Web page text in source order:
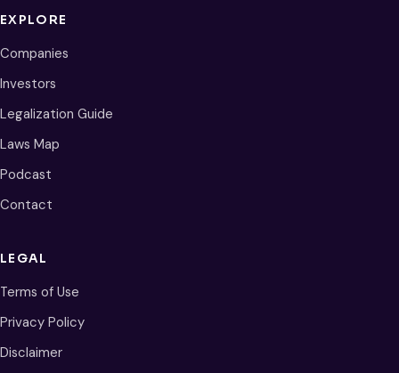
EXPLORE
Companies
Investors
Legalization Guide
Laws Map
Podcast
Contact
LEGAL
Terms of Use
Privacy Policy
Disclaimer